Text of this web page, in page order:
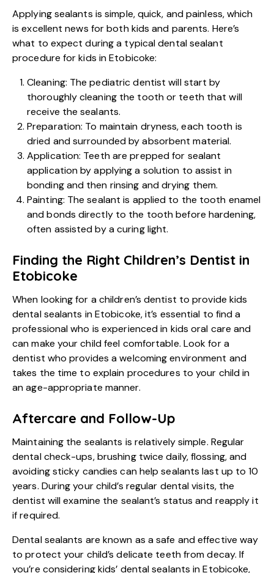
Applying sealants is simple, quick, and painless, which
is excellent news for both kids and parents. Here’s
what to expect during a typical dental sealant
procedure for kids in Etobicoke:
Cleaning: The pediatric dentist will start by
thoroughly cleaning the tooth or teeth that will
receive the sealants.
Preparation: To maintain dryness, each tooth is
dried and surrounded by absorbent material.
Application: Teeth are prepped for sealant
application by applying a solution to assist in
bonding and then rinsing and drying them.
Painting: The sealant is applied to the tooth enamel
and bonds directly to the tooth before hardening,
often assisted by a curing light.
Finding the Right Children’s Dentist in
Etobicoke
When looking for a children’s dentist to provide kids
dental sealants in Etobicoke, it’s essential to find a
professional who is experienced in kids oral care and
can make your child feel comfortable. Look for a
dentist who provides a welcoming environment and
takes the time to explain procedures to your child in
an age-appropriate manner.
Aftercare and Follow-Up
Maintaining the sealants is relatively simple. Regular
dental check-ups, brushing twice daily, flossing, and
avoiding sticky candies can help sealants last up to 10
years. During your child’s regular dental visits, the
dentist will examine the sealant’s status and reapply it
if required.
Dental sealants are known as a safe and effective way
to protect your child’s delicate teeth from decay. If
you’re considering kids’ dental sealants in Etobicoke,